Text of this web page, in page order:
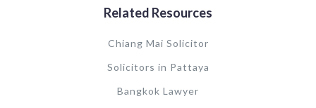
Related Resources
Chiang Mai Solicitor
Solicitors in Pattaya
Bangkok Lawyer